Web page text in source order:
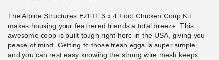
The Alpine Structures EZFIT 3 x 4 Foot Chicken Coop Kit
makes housing your feathered friends a total breeze. This
awesome coop is built tough right here in the USA, giving you
peace of mind. Getting to those fresh eggs is super simple,
and you can rest easy knowing the strong wire mesh keeps